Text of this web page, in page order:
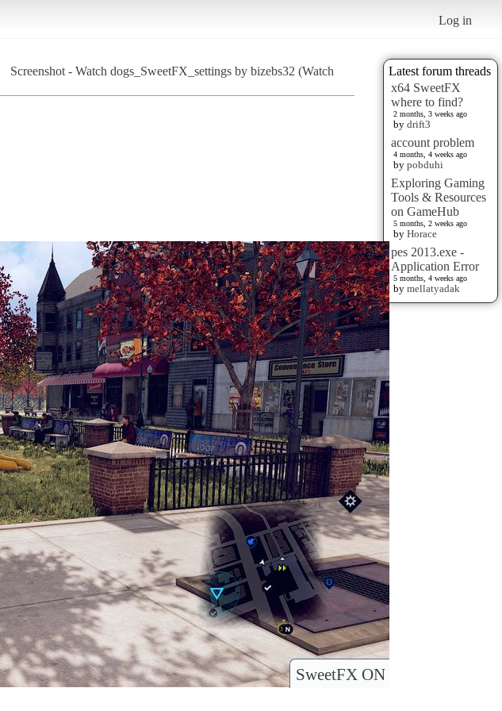
Log in
Latest forum threads
x64 SweetFX
where to find?
2 months, 3 weeks ago
by drift3
account problem
4 months, 4 weeks ago
by pobduhi
Exploring Gaming
Tools & Resources
on GameHub
5 months, 2 weeks ago
by Horace
pes 2013.exe -
Application Error
5 months, 4 weeks ago
by mellatyadak
Screenshot - Watch dogs_SweetFX_settings by bizebs32 (Watch
SweetFX ON